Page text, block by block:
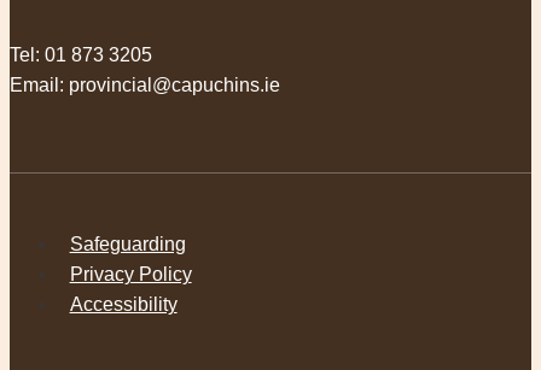
Tel: 01 873 3205
Email: provincial@capuchins.ie
Safeguarding
Privacy Policy
Accessibility